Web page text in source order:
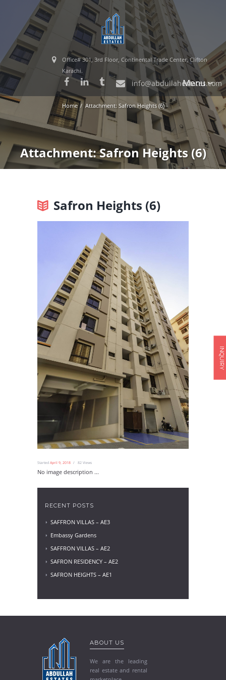
Office# 301, 3rd Floor, Continental Trade Center, Clifton
Karachi.
info@abdullahestates.com
Menu
Home Attachment: Safron Heights (6)
Attachment: Safron Heights (6)
Safron Heights (6)
Started April 9, 2018 82Views
No image description ...
RECENT POSTS
SAFFRON VILLAS – AE3
Embassy Gardens
SAFFRON VILLAS – AE2
SAFRON RESIDENCY – AE2
SAFRON HEIGHTS – AE1
ABOUT US
We are the leading
real estate and rental
INQUIRY